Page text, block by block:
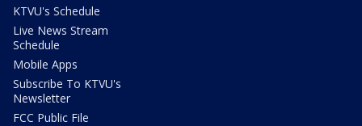
KTVU's Schedule
Live News Stream
Schedule
Mobile Apps
Subscribe To KTVU's
Newsletter
FCC Public File